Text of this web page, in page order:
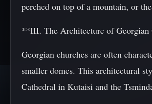
perched on top of a mountain, or
**III. The Architecture of Georgian
Georgian churches are often
smaller domes. This architectural
Cathedral in Kutaisi and the